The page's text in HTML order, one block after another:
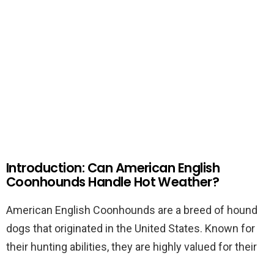
Introduction: Can American English
Coonhounds Handle Hot Weather?
American English Coonhounds are a breed of hound
dogs that originated in the United States. Known for
their hunting abilities, they are highly valued for their